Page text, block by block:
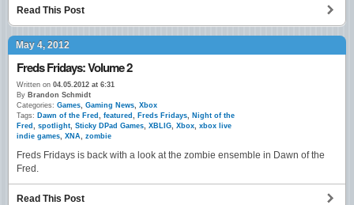
Read This Post
May 4, 2012
Freds Fridays: Volume 2
Written on 04.05.2012 at 6:31
By Brandon Schmidt
Categories: Games Gaming News Xbox
Tags: Dawn of the Fred featured Freds Fridays
Night of the
Fred
spotlight Sticky DPad Games XBLIG Xbox xbox live
indie games XNA zombie
Freds Fridays is back with a look at the zombie ensemble in Dawn of the
Fred.
Read This Post